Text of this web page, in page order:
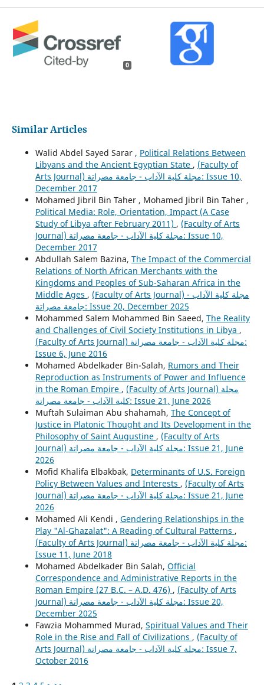
0
Similar Articles
Walid Abdel Sayed Sarar , Political Relations Between
Libyans and the Ancient Egyptian State , (Faculty of
Arts Journal) مجلة كلية الآداب - جامعة مصراتة: Issue 10,
December 2017
Mohamed Jibril Bin Taher , Mohamed Jibril Bin Taher ,
Political Media: Role, Orientation, Impact (A Case
Study of Libya after February 2011) , (Faculty of Arts
Journal) مجلة كلية الآداب - جامعة مصراتة: Issue 10,
December 2017
Abdullah Salem Bazina, The Impact of the Commercial
Relations of North African Merchants with the
Kingdoms and Peoples of Sub-Saharan Africa in the
Middle Ages , (Faculty of Arts Journal) مجلة كلية الآداب -
جامعة مصراتة: Issue 20, December 2025
Mohammed Salem Mohammed Bin Saeed, The Reality
and Challenges of Civil Society Institutions in Libya ,
(Faculty of Arts Journal) مجلة كلية الآداب - جامعة مصراتة:
Issue 6, June 2016
Mohamed Abdelkader Bin-Salah, Rumors and Their
Reproduction as Instruments of Power and Influence
in the Roman Empire , (Faculty of Arts Journal) مجلة
كلية الآداب - جامعة مصراتة: Issue 21, June 2026
Muftah Sulaiman Abu shahamah, The Concept of
Justice in Platonic Thought and Its Development in the
Philosophy of Saint Augustine , (Faculty of Arts
Journal) مجلة كلية الآداب - جامعة مصراتة: Issue 21, June
2026
Mofid Khalifa Elbakbak, Determinants of U.S. Foreign
Policy Between Values and Interests , (Faculty of Arts
Journal) مجلة كلية الآداب - جامعة مصراتة: Issue 21, June
2026
Mohamed Ali Kendi , Gendering Relationships in the
Play "Al-Ghazalat": A Reading of Cultural Patterns ,
(Faculty of Arts Journal) مجلة كلية الآداب - جامعة مصراتة:
Issue 11, June 2018
Mohamed Abdelkader Bin Salah, Official
Correspondence and Administrative Reports in the
Roman Empire (27 B.C. – A.D. 476) , (Faculty of Arts
Journal) مجلة كلية الآداب - جامعة مصراتة: Issue 20,
December 2025
Fawzia Mohammed Murad, Spiritual Values and Their
Role in the Rise and Fall of Civilizations , (Faculty of
Arts Journal) مجلة كلية الآداب - جامعة مصراتة: Issue 7,
October 2016